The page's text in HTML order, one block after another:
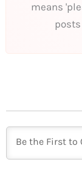
means